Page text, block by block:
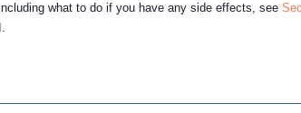
what to do if you have any side effects, see